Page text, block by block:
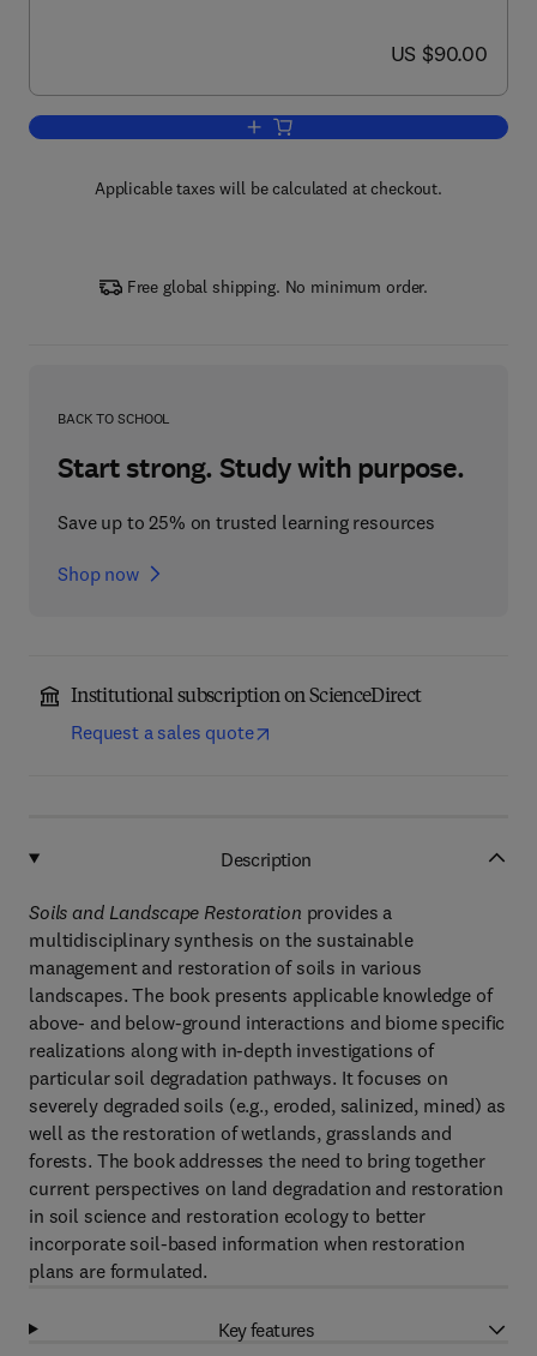
now US $90.00
US $90.00
Add to cart, Soils and Landscape
Applicable taxes will be calculated at checkout.
Free global shipping. No minimum order.
BACK TO SCHOOL
Start strong. Study with purpose.
Save up to 25% on trusted learning resources
Shop now
Institutional subscription on ScienceDirect
Request a sales quote
Description
Soils and Landscape Restoration provides a
multidisciplinary synthesis on the sustainable
management and restoration of soils in various
landscapes. The book presents applicable knowledge of
above- and below-ground interactions and biome specific
realizations along with in-depth investigations of
particular soil degradation pathways. It focuses on
severely degraded soils (e.g., eroded, salinized, mined) as
well as the restoration of wetlands, grasslands and
forests. The book addresses the need to bring together
current perspectives on land degradation and restoration
in soil science and restoration ecology to better
incorporate soil-based information when restoration
plans are formulated.
Key features